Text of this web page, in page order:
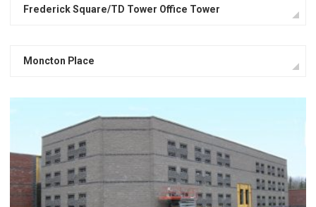
Frederick Square/TD Tower Office Tower
Moncton Place